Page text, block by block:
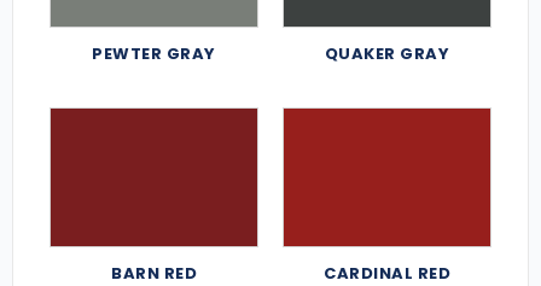
PEWTER GRAY QUAKER GRAY
BARN RED CARDINAL RED